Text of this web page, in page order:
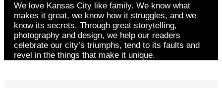
We love Kansas City like family. We know what
makes it great, we know how it struggles, and we
know its secrets. Through great storytelling,
photography and design, we help our readers
celebrate our city’s triumphs, tend to its faults and
revel in the things that make it unique.